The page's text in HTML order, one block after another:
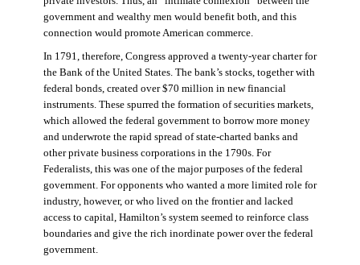
government and wealthy men would benefit both, and this
connection would promote American commerce.
In 1791, therefore, Congress approved a twenty-year charter for
the Bank of the United States. The bank’s stocks, together with
federal bonds, created over $70 million in new financial
instruments. These spurred the formation of securities markets,
which allowed the federal government to borrow more money
and underwrote the rapid spread of state-charted banks and
other private business corporations in the 1790s. For
Federalists, this was one of the major purposes of the federal
government. For opponents who wanted a more limited role for
industry, however, or who lived on the frontier and lacked
access to capital, Hamilton’s system seemed to reinforce class
boundaries and give the rich inordinate power over the federal
government.